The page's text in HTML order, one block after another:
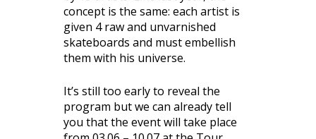
concept is the same: each artist is
given 4 raw and unvarnished
skateboards and must embellish
them with his universe.
It’s still too early to reveal the
program but we can already tell
you that the event will take place